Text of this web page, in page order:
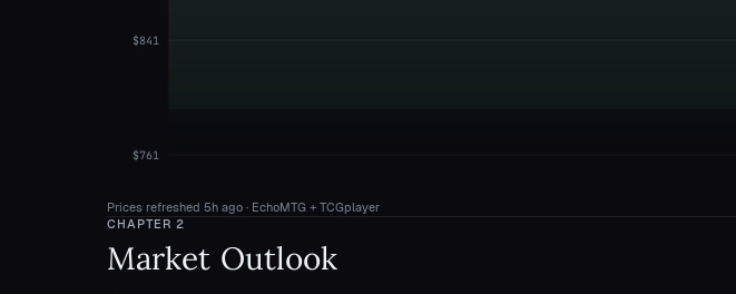
$761
$841
Prices refreshed 5h ago · EchoMTG + TCGplayer
CHAPTER 2
Market Outlook